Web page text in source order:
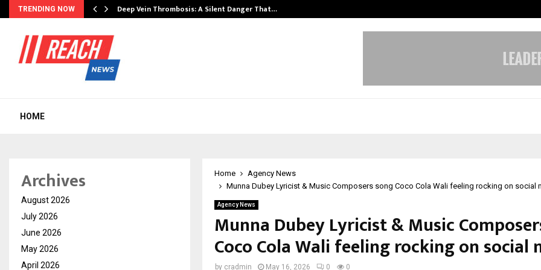
TRENDING NOW Deep Vein Thrombosis: A Silent Danger That…
HOME
Home
Agency News
Munna Dubey Lyricist & Music Composers song Coco Cola Wali feeling rocking on social
Agency News
Munna Dubey Lyricist & Music
Coco Cola Wali feeling rocking on social
by cradmin May 16, 2026 0 0
Archives
August 2026
July 2026
June 2026
May 2026
April 2026